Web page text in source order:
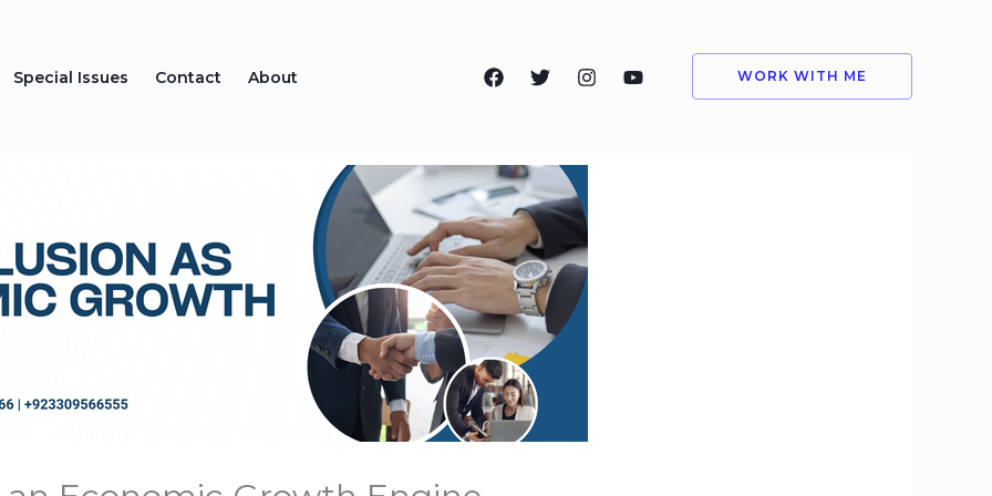
Special Issues Contact About WORK WITH ME